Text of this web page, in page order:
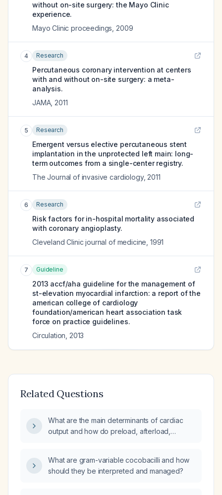
without on-site surgery: the Mayo Clinic
experience.
Mayo Clinic proceedings 2009
4 Research
Percutaneous coronary intervention at centers
with and without on-site surgery: a meta-
analysis.
JAMA, 2011
5 Research
Emergent versus elective percutaneous stent
implantation in the unprotected left main: long-
term outcomes from a single-center registry.
The Journal of invasive cardiology, 2011
6 Research
Risk factors for in-hospital mortality associated
with coronary angioplasty.
Cleveland Clinic journal of medicine 1991
7 Guideline
2013 accf/aha guideline for the management of
st-elevation myocardial infarction: a report of the
american college of cardiology
foundation/american heart association task
force on practice guidelines.
Circulation 2013
Related Questions
What are the main determinants of cardiac
output and how do preload, afterload,
What are gram-variable cocobacilli and how
should they be interpreted and managed?